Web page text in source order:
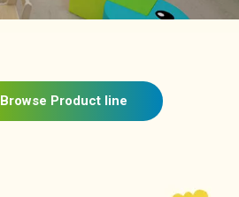
Browse Product line